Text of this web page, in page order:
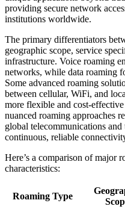
providing secure network
institutions worldwide.
The primary differentiators
geographic scope, service
infrastructure. Voice roaming
networks, while data roaming
Some advanced roaming
between cellular, WiFi, and
more flexible and cost-
nuanced roaming approaches
global telecommunications
continuous, reliable
Here’s a comparison of major
characteristics:
Roaming Type